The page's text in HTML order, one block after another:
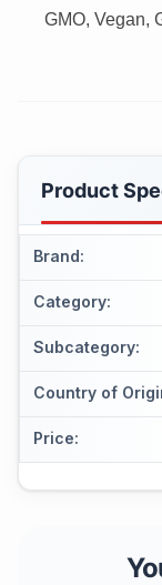
GMO, Vegan,
Product
Brand:
Category:
Subcategory:
Country of
Price: